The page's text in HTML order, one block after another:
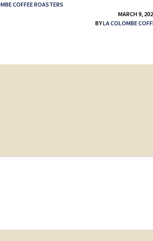
COFFEE ROASTERS
MARCH 9,
BYLA COLOMBE